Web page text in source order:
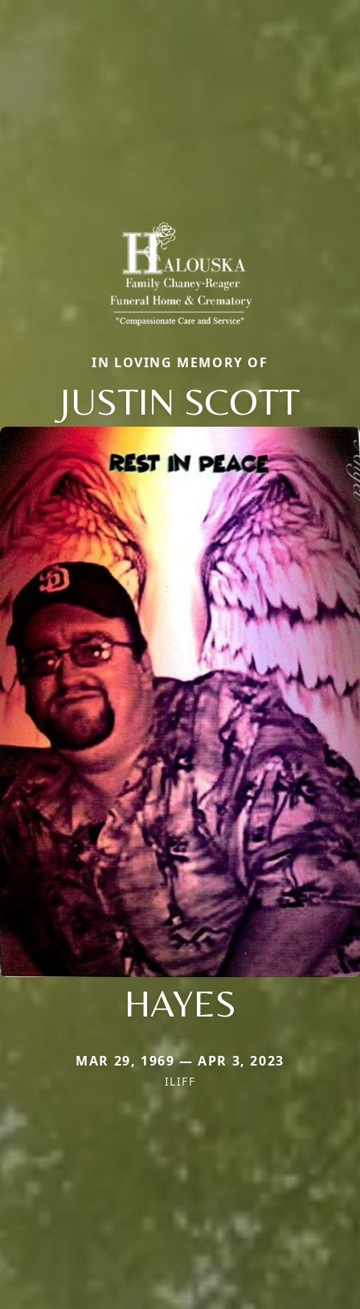
IN LOVING MEMORY OF
JUSTIN SCOTT
HAYES
MAR 29, 1969 — APR 3, 2023
ILIFF